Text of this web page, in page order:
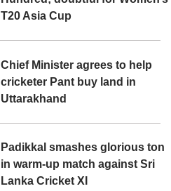
T20 Asia Cup
Chief Minister agrees to help
cricketer Pant buy land in
Uttarakhand
Padikkal smashes glorious ton
in warm-up match against Sri
Lanka Cricket XI